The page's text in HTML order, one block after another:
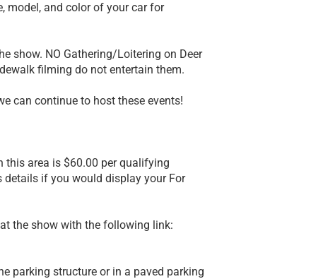
model, and color of your car for
show. NO Gathering/Loitering on Deer
filming do not entertain them.
can continue to host these events!
this area is $60.00 per qualifying
details if you would display your For
at the show with the following link:
parking structure or in a paved parking